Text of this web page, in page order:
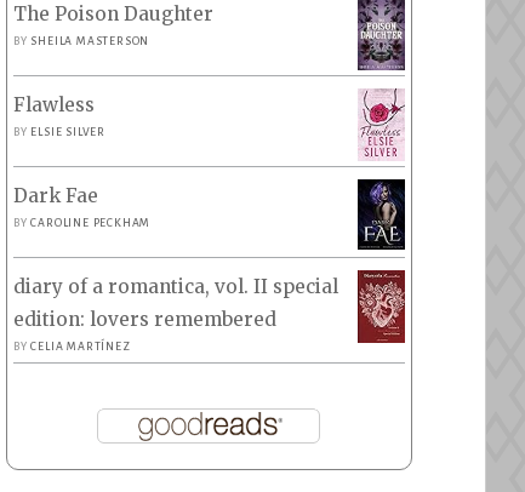
The Poison Daughter
BY SHEILA MASTERSON
Flawless
BY ELSIE SILVER
Dark Fae
BYCAROLINE PECKHAM
diary of a romantica, vol. II special
edition: lovers remembered
BYCELIA MARTÍNEZ